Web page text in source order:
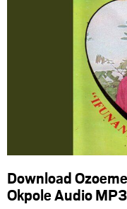
Download
Okpole Audio